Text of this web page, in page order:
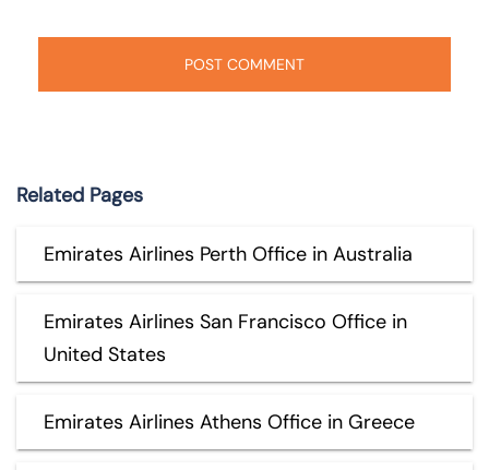
Related Pages
Emirates Airlines Perth Office in Australia
Emirates Airlines San Francisco Office in
United States
Emirates Airlines Athens Office in Greece